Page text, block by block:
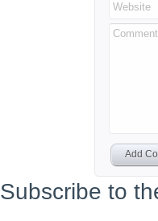
Website
Comment
Add
Subscribe to